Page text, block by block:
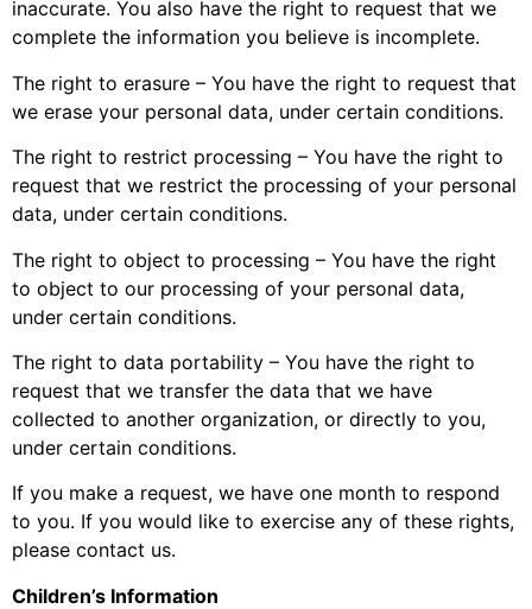
inaccurate. You also have the right to request that we
complete the information you believe is incomplete.
The right to erasure – You have the right to request that
we erase your personal data, under certain conditions.
The right to restrict processing – You have the right to
request that we restrict the processing of your personal
data, under certain conditions.
The right to object to processing – You have the right
to object to our processing of your personal data,
under certain conditions.
The right to data portability – You have the right to
request that we transfer the data that we have
collected to another organization, or directly to you,
under certain conditions.
If you make a request, we have one month to respond
to you. If you would like to exercise any of these rights,
please contact us.
Children’s Information